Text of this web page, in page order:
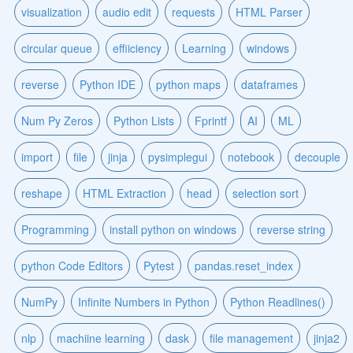
visualization audio edit requests HTML Parser
circular queue effiiciency Learning windows
reverse Python IDE python maps dataframes
Num Py Zeros Python Lists Fprintf AI ML
import file jinja pysimplegui notebook decouple
reshape HTML Extraction head selection sort
Programming install python on windows reverse string
python Code Editors Pytest pandas.reset_index
NumPy Infinite Numbers in Python Python Readlines()
nlp machiine learning dask file management jinja2